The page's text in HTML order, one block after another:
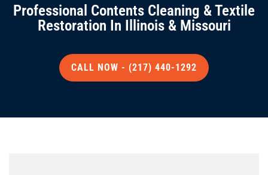
Professional Contents Cleaning & Textile
Restoration In Illinois & Missouri
CALL NOW - (217) 440-1292